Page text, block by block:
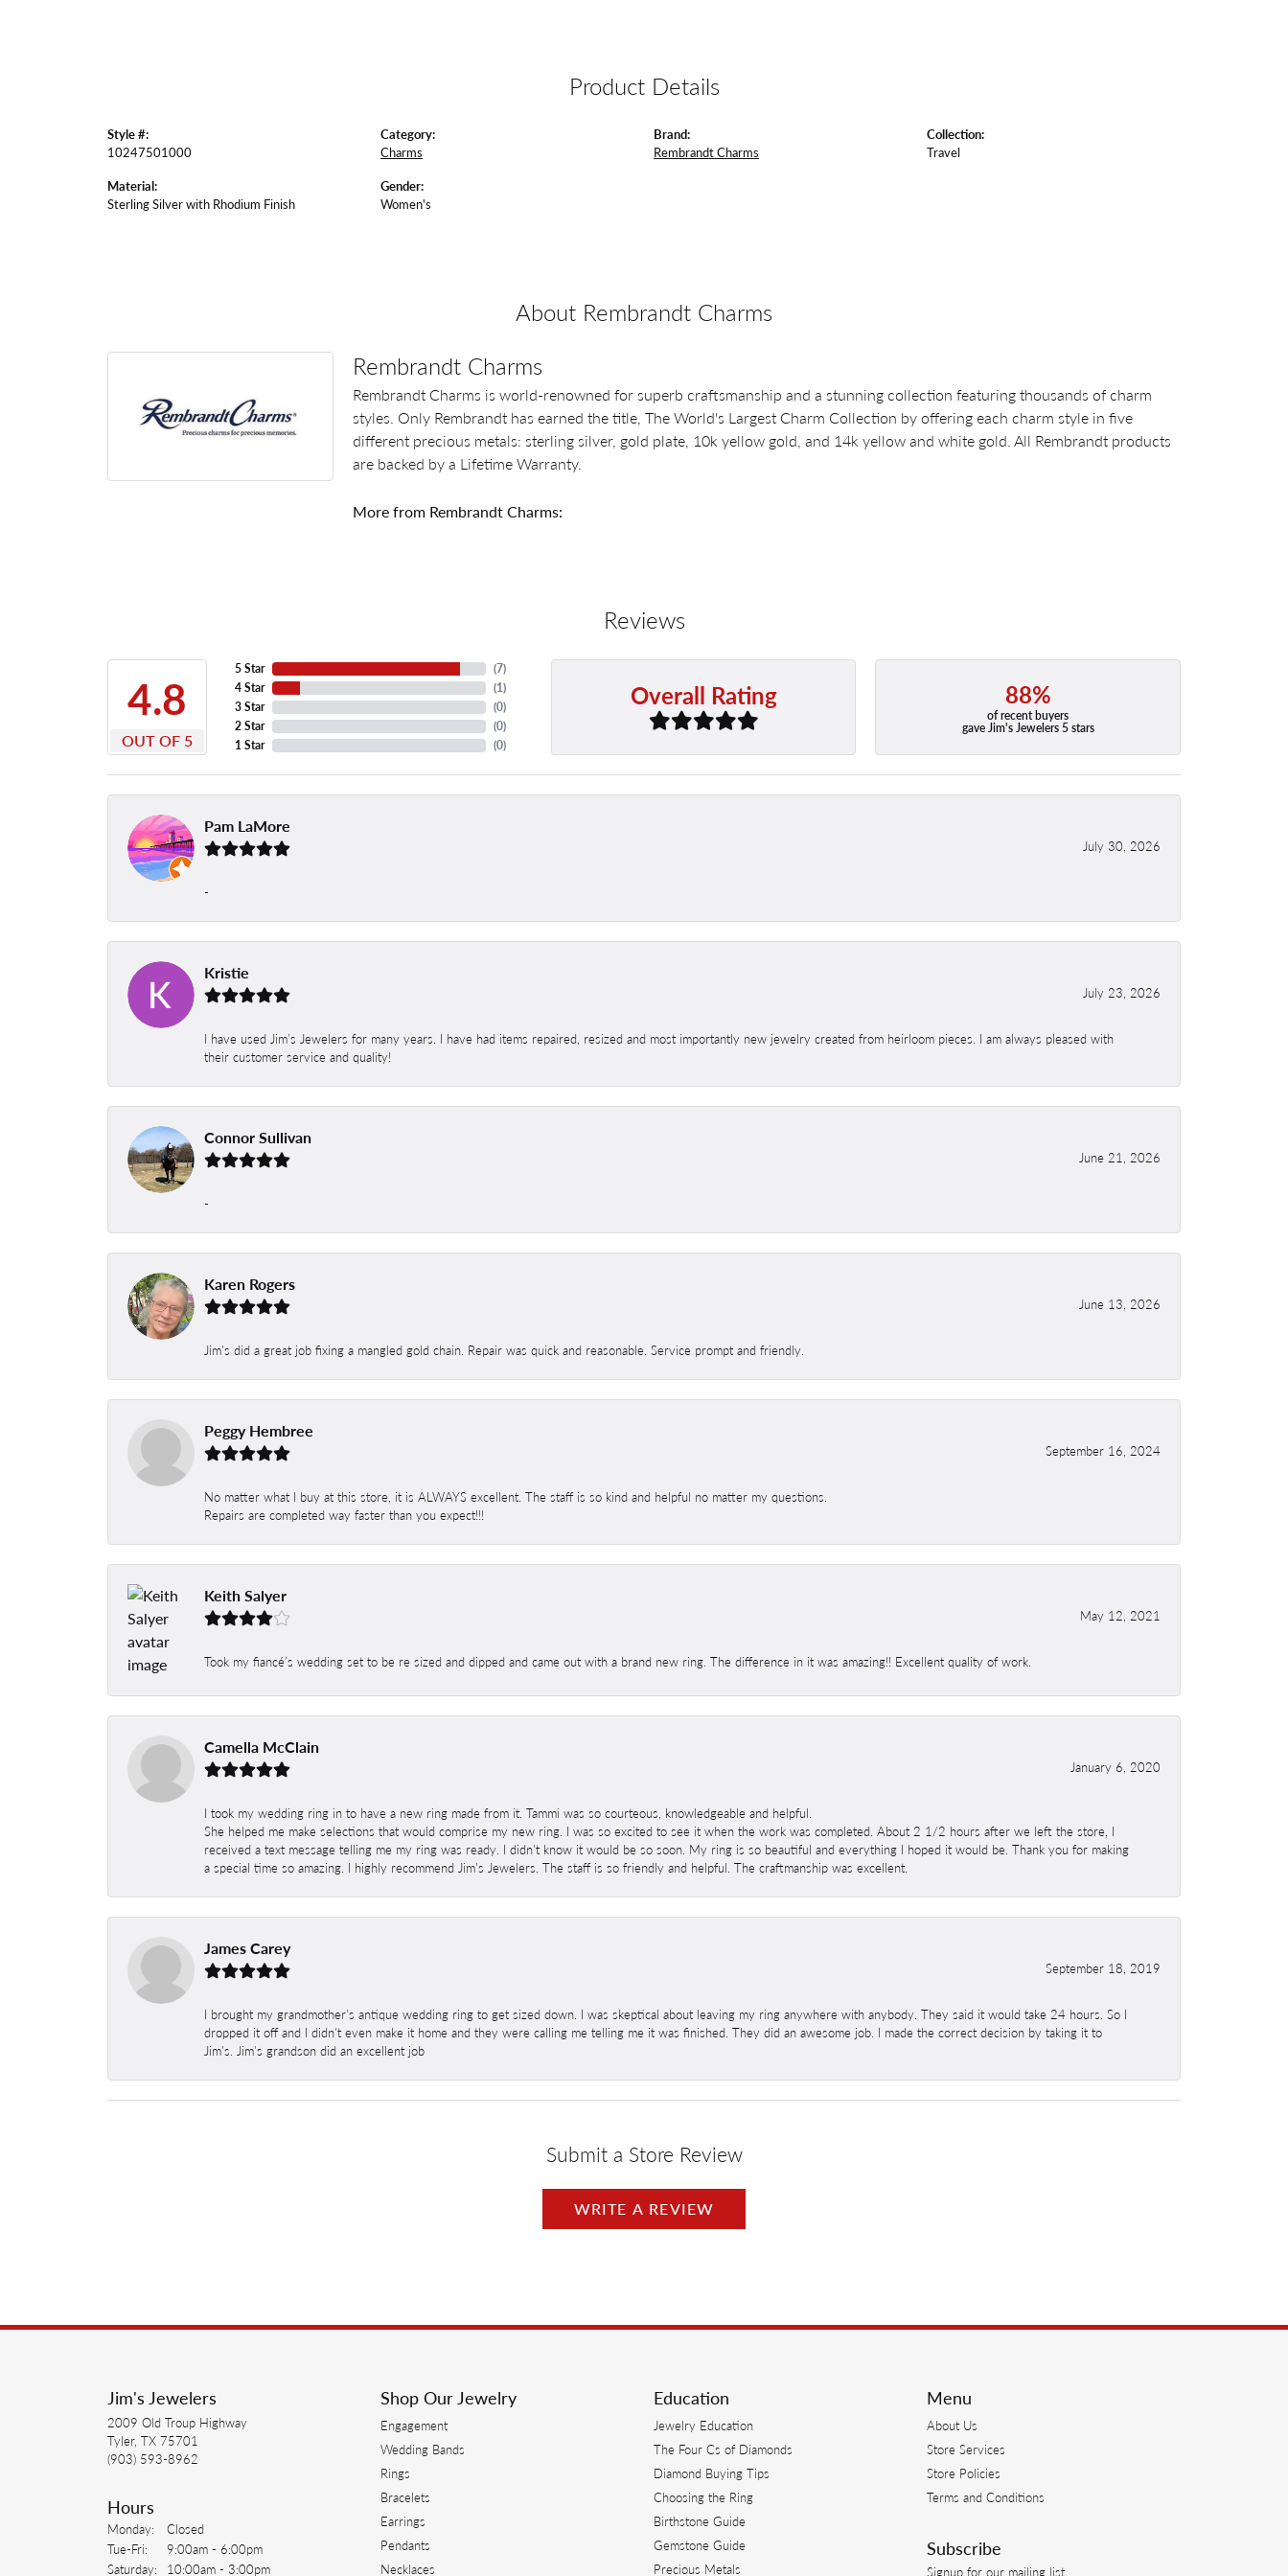
Product Details
Style #:
10247501000
Material:
Sterling Silver with Rhodium Finish
Category:
Charms
Gender:
Women's
Brand:
Rembrandt Charms
Collection:
Travel
About Rembrandt Charms
Rembrandt Charms
Rembrandt Charms is world-renowned for superb craftsmanship and a stunning collection featuring thousands of charm
styles. Only Rembrandt has earned the title, The World's Largest Charm Collection by offering each charm style in five
different precious metals: sterling silver, gold plate, 10k yellow gold, and 14k yellow and white gold. All Rembrandt products
are backed by a Lifetime Warranty.
More from Rembrandt Charms:
Reviews
4.8
OUT OF 5
5 Star
4 Star
3 Star
2 Star
1 Star
(7)
(1)
(0)
(0)
(0)
Overall Rating 88%
of recent buyers
gave Jim's Jewelers 5 stars
Pam LaMore
July 30, 2026
-
Kristie
July 23, 2026
I have used Jim’s Jewelers for many years. I have had items repaired, resized and most importantly new jewelry created from heirloom pieces. I am always pleased with
their customer service and quality!
Connor Sullivan
June 21, 2026
-
Karen Rogers
June 13, 2026
Jim's did a great job fixing a mangled gold chain. Repair was quick and reasonable. Service prompt and friendly.
Peggy Hembree
September 16, 2024
No matter what I buy at this store, it is ALWAYS excellent. The staff is so kind and helpful no matter my questions.
Repairs are completed way faster than you expect!!!
Keith Salyer
May 12, 2021
Took my fiancé’s wedding set to be re sized and dipped and came out with a brand new ring. The difference in it was amazing!! Excellent quality of work.
Camella McClain
January 6, 2020
I took my wedding ring in to have a new ring made from it. Tammi was so courteous, knowledgeable and helpful.
She helped me make selections that would comprise my new ring. I was so excited to see it when the work was completed. About 2 1/2 hours after we left the store, I
received a text message telling me my ring was ready. I didn't know it would be so soon. My ring is so beautiful and everything I hoped it would be. Thank you for making
a special time so amazing. I highly recommend Jim's Jewelers. The staff is so friendly and helpful. The craftmanship was excellent.
James Carey
September 18, 2019
I brought my grandmother's antique wedding ring to get sized down. I was skeptical about leaving my ring anywhere with anybody. They said it would take 24 hours. So I
dropped it off and I didn't even make it home and they were calling me telling me it was finished. They did an awesome job. I made the correct decision by taking it to
Jim's. Jim's grandson did an excellent job
Submit a Store Review
WRITE A REVIEW
Jim's Jewelers
2009 Old Troup Highway
Tyler, TX 75701
(903) 593-8962
Hours
Monday:
Closed
Tue-Fri: Tuesday - Friday:
9:00am - 6:00pm
Saturday:
10:00am - 3:00pm
Shop Our Jewelry
Engagement
Wedding Bands
Rings
Bracelets
Earrings
Pendants
Necklaces
Education
Jewelry Education
The Four Cs of Diamonds
Diamond Buying Tips
Choosing the Ring
Birthstone Guide
Gemstone Guide
Precious Metals
Menu
About Us
Store Services
Store Policies
Terms and Conditions
Subscribe
Signup for our mailing list.